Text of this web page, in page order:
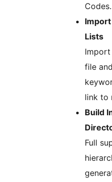
Codes.
Lists
file
link to
Build
Full